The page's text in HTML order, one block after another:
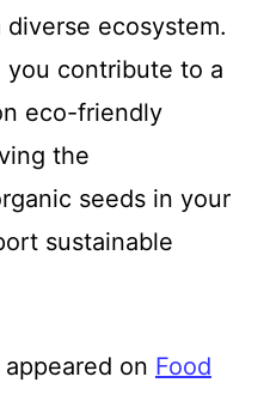
ecosystem.
you contribute to a
eco-friendly
the
seeds in your
sustainable
on Food